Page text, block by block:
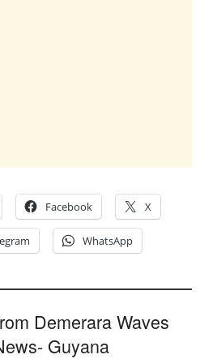
Facebook X
WhatsApp
Demerara Waves
Guyana